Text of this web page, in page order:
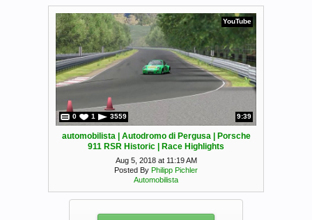
YouTube
0 1 3559 9:39
automobilista | Autodromo di Pergusa | Porsche
911 RSR Historic | Race Highlights
Aug 5, 2018 at 11:19 AM
Posted By Philipp Pichler
Automobilista